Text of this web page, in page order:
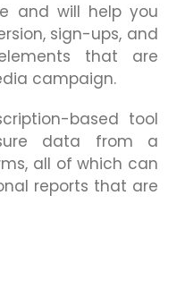
and will help you
sign-ups, and
that are
campaign.
based tool
data from a
all of which can
reports that are